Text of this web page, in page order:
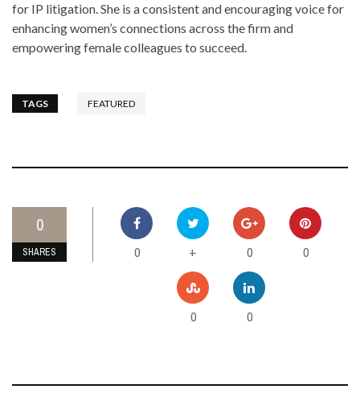
for IP litigation. She is a consistent and encouraging voice for
enhancing women’s connections across the firm and
empowering female colleagues to succeed.
TAGS FEATURED
0
SHARES 0 + 0 0
0 0